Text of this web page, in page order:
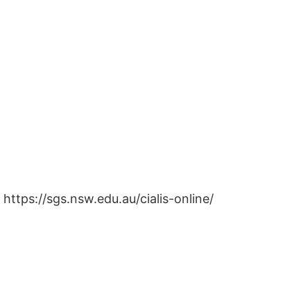
https://sgs.nsw.edu.au/cialis-online/